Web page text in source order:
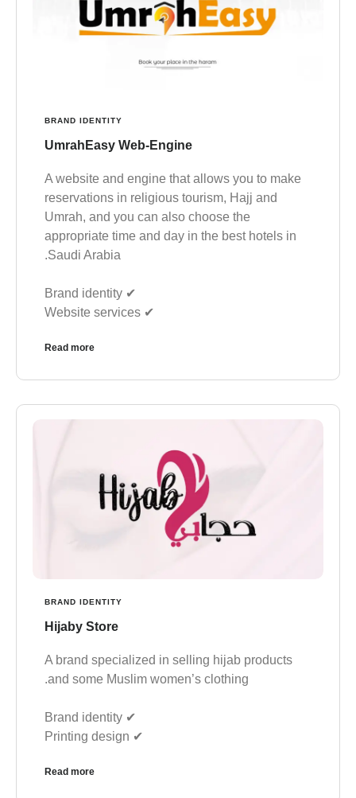
BRAND IDENTITY
UmrahEasy Web-Engine
A website and engine that allows you to make
reservations in religious tourism, Hajj and
Umrah, and you can also choose the
appropriate time and day in the best hotels in
Saudi Arabia.
✔︎ Brand identity
✔︎ Website services
Read more
BRAND IDENTITY
Hijaby Store
A brand specialized in selling hijab products
and some Muslim women’s clothing.
✔︎ Brand identity
✔︎ Printing design
Read more